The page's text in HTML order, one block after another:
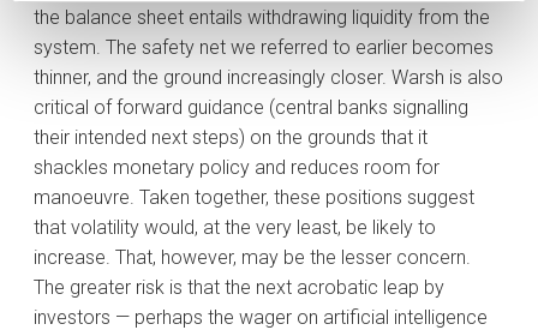
the balance sheet entails withdrawing liquidity from the
system. The safety net we referred to earlier becomes
thinner, and the ground increasingly closer. Warsh is also
critical of forward guidance (central banks signalling
their intended next steps) on the grounds that it
shackles monetary policy and reduces room for
manoeuvre. Taken together, these positions suggest
that volatility would, at the very least, be likely to
increase. That, however, may be the lesser concern.
The greater risk is that the next acrobatic leap by
investors — perhaps the wager on artificial intelligence